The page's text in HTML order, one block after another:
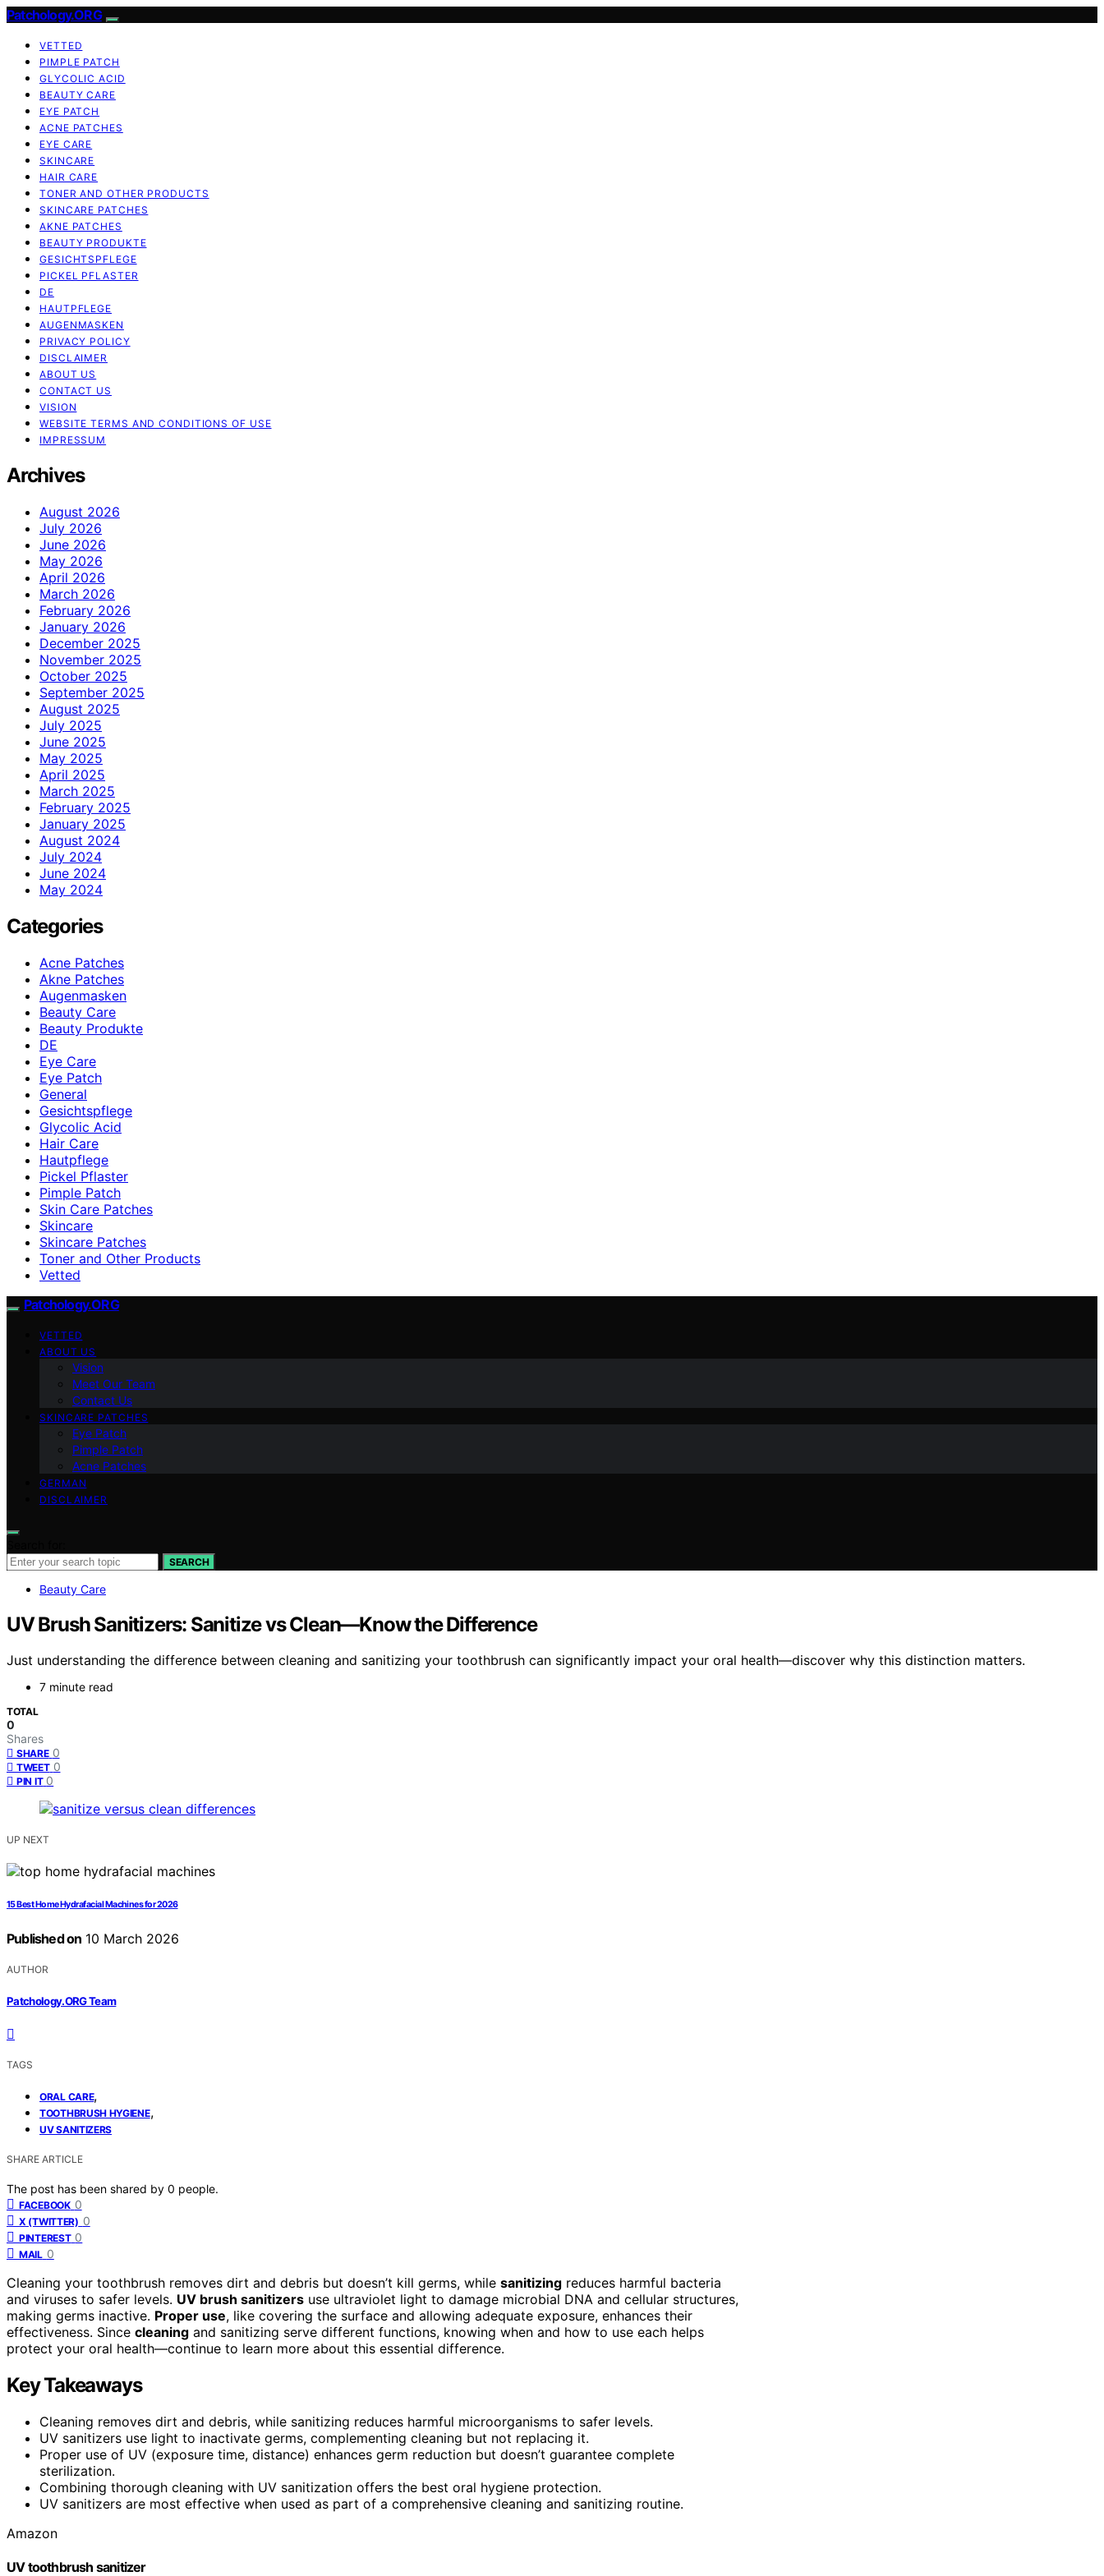
Patchology.ORG
VETTED
PIMPLE PATCH
GLYCOLIC ACID
BEAUTY CARE
EYE PATCH
ACNE PATCHES
EYE CARE
SKINCARE
HAIR CARE
TONER AND OTHER PRODUCTS
SKINCARE PATCHES
AKNE PATCHES
BEAUTY PRODUKTE
GESICHTSPFLEGE
PICKEL PFLASTER
DE
HAUTPFLEGE
AUGENMASKEN
PRIVACY POLICY
DISCLAIMER
ABOUT US
CONTACT US
VISION
WEBSITE TERMS AND CONDITIONS OF USE
IMPRESSUM
Archives
August 2026
July 2026
June 2026
May 2026
April 2026
March 2026
February 2026
January 2026
December 2025
November 2025
October 2025
September 2025
August 2025
July 2025
June 2025
May 2025
April 2025
March 2025
February 2025
January 2025
August 2024
July 2024
June 2024
May 2024
Categories
Acne Patches
Akne Patches
Augenmasken
Beauty Care
Beauty Produkte
DE
Eye Care
Eye Patch
General
Gesichtspflege
Glycolic Acid
Hair Care
Hautpflege
Pickel Pflaster
Pimple Patch
Skin Care Patches
Skincare
Skincare Patches
Toner and Other Products
Vetted
Patchology.ORG
VETTED
ABOUT US
Vision
Meet Our Team
Contact Us
SKINCARE PATCHES
Eye Patch
Pimple Patch
Acne Patches
GERMAN
DISCLAIMER
SEARCH
Beauty Care
UV Brush Sanitizers: Sanitize vs Clean—Know the Difference
Just understanding the difference between cleaning and sanitizing your toothbrush can significantly impact your oral health—discover why this distinction matters.
7 minute read
TOTAL
0
Shares
SHARE 0
TWEET 0
PIN IT 0
UP NEXT
15 Best Home Hydrafacial Machines for 2026
Published on 10 March 2026
AUTHOR
Patchology.ORG Team
TAGS
ORAL CARE,
TOOTHBRUSH HYGIENE,
UV SANITIZERS
SHARE ARTICLE
The post has been shared by 0 people.
FACEBOOK 0
X (TWITTER) 0
PINTEREST 0
MAIL 0
Cleaning your toothbrush removes dirt and debris but doesn’t kill germs, while sanitizing reduces harmful bacteria
and viruses to safer levels. UV brush sanitizers use ultraviolet light to damage microbial DNA and cellular structures,
making germs inactive. Proper use, like covering the surface and allowing adequate exposure, enhances their
effectiveness. Since cleaning and sanitizing serve different functions, knowing when and how to use each helps
protect your oral health—continue to learn more about this essential difference.
Key Takeaways
Cleaning removes dirt and debris, while sanitizing reduces harmful microorganisms to safer levels.
UV sanitizers use light to inactivate germs, complementing cleaning but not replacing it.
Proper use of UV (exposure time, distance) enhances germ reduction but doesn’t guarantee complete
sterilization.
Combining thorough cleaning with UV sanitization offers the best oral hygiene protection.
UV sanitizers are most effective when used as part of a comprehensive cleaning and sanitizing routine.
Amazon
UV toothbrush sanitizer